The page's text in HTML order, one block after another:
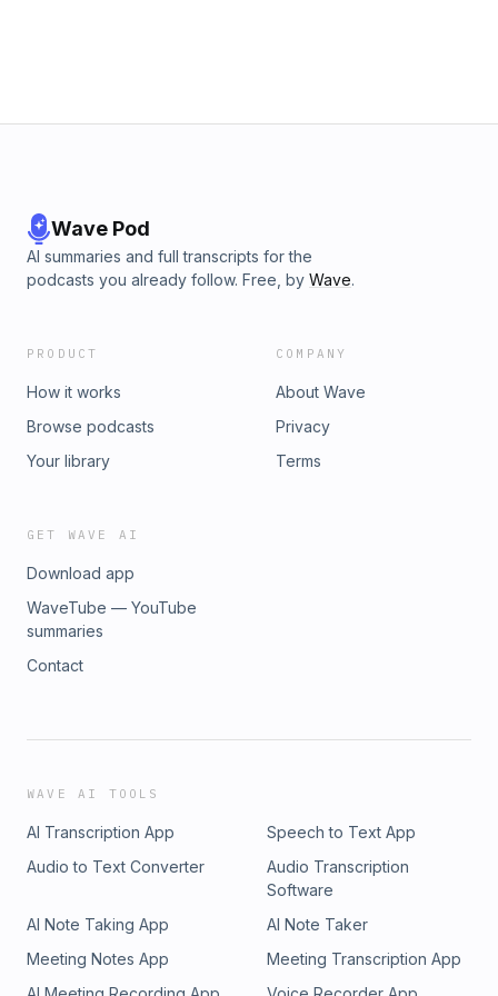
Wave Pod
AI summaries and full transcripts for the
podcasts you already follow. Free, by Wave.
PRODUCT
How it works
Browse podcasts
Your library
COMPANY
About Wave
Privacy
Terms
GET WAVE AI
Download app
WaveTube — YouTube
summaries
Contact
WAVE AI TOOLS
AI Transcription App
Speech to Text App
Audio to Text Converter
Audio Transcription
Software
AI Note Taking App
AI Note Taker
Meeting Notes App
Meeting Transcription App